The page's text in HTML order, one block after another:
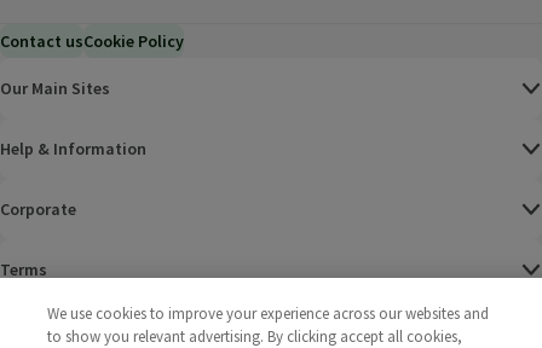
Contact usCookie Policy
Our Main Sites
Help & Information
Corporate
Terms
Policies
We use cookies to improve your experience across our websites and
to show you relevant advertising. By clicking accept all cookies,